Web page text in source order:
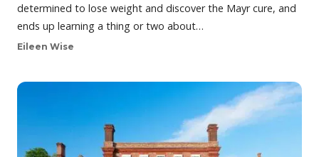
determined to lose weight and discover the Mayr cure, and
ends up learning a thing or two about…
Eileen Wise